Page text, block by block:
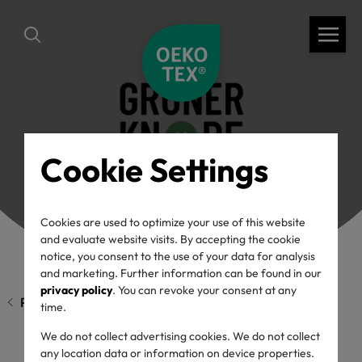
Cookie Settings
Cookies are used to optimize your use of this website
and evaluate website visits. By accepting the cookie
notice, you consent to the use of your data for analysis
and marketing. Further information can be found in our
privacy policy. You can revoke your consent at any
time.
We do not collect advertising cookies. We do not collect
any location data or information on device properties.
Previous page